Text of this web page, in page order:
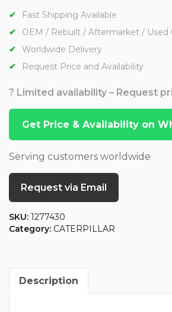
Fast Shipping Available
OEM / Rebuilt / Aftermarket / Used
Worldwide Delivery
Request Price and Availability
? Limited availability – Request
Get Price & Availability on
Serving customers worldwide
Request via Email
SKU: 1277430
Category: CATERPILLAR
Description